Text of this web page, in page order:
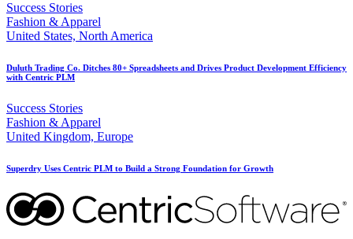
Success Stories
Fashion & Apparel
United States, North America
Duluth Trading Co. Ditches 80+ Spreadsheets and Drives Product Development Efficiency
with Centric PLM
Success Stories
Fashion & Apparel
United Kingdom, Europe
Superdry Uses Centric PLM to Build a Strong Foundation for Growth